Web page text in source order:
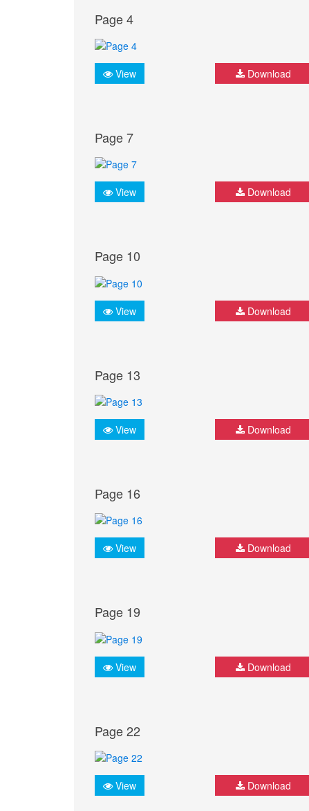
Page 4
View Download
Page 7
View Download
Page 10
View Download
Page 13
View Download
Page 16
View Download
Page 19
View Download
Page 22
View Download